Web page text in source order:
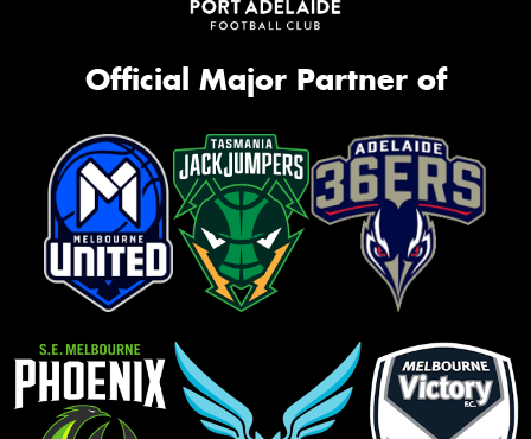
Official Major Partner of